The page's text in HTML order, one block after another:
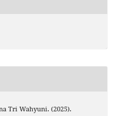
Tri Wahyuni. (2025).